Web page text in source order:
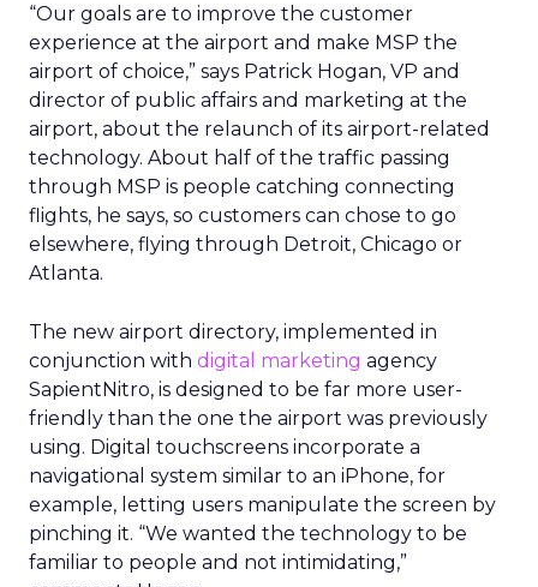
“Our goals are to improve the customer
experience at the airport and make MSP the
airport of choice,” says Patrick Hogan, VP and
director of public affairs and marketing at the
airport, about the relaunch of its airport-related
technology. About half of the traffic passing
through MSP is people catching connecting
flights, he says, so customers can chose to go
elsewhere, flying through Detroit, Chicago or
Atlanta.
The new airport directory, implemented in
conjunction with digital marketing agency
SapientNitro, is designed to be far more user-
friendly than the one the airport was previously
using. Digital touchscreens incorporate a
navigational system similar to an iPhone, for
example, letting users manipulate the screen by
pinching it. “We wanted the technology to be
familiar to people and not intimidating,”